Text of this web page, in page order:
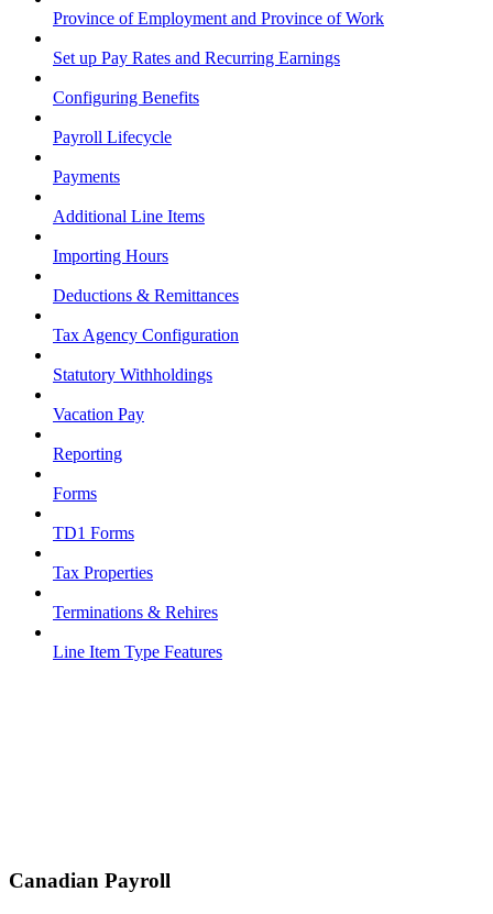
Province of Employment and Province of Work
Set up Pay Rates and Recurring Earnings
Configuring Benefits
Payroll Lifecycle
Payments
Additional Line Items
Importing Hours
Deductions & Remittances
Tax Agency Configuration
Statutory Withholdings
Vacation Pay
Reporting
Forms
TD1 Forms
Tax Properties
Terminations & Rehires
Line Item Type Features
Canadian Payroll